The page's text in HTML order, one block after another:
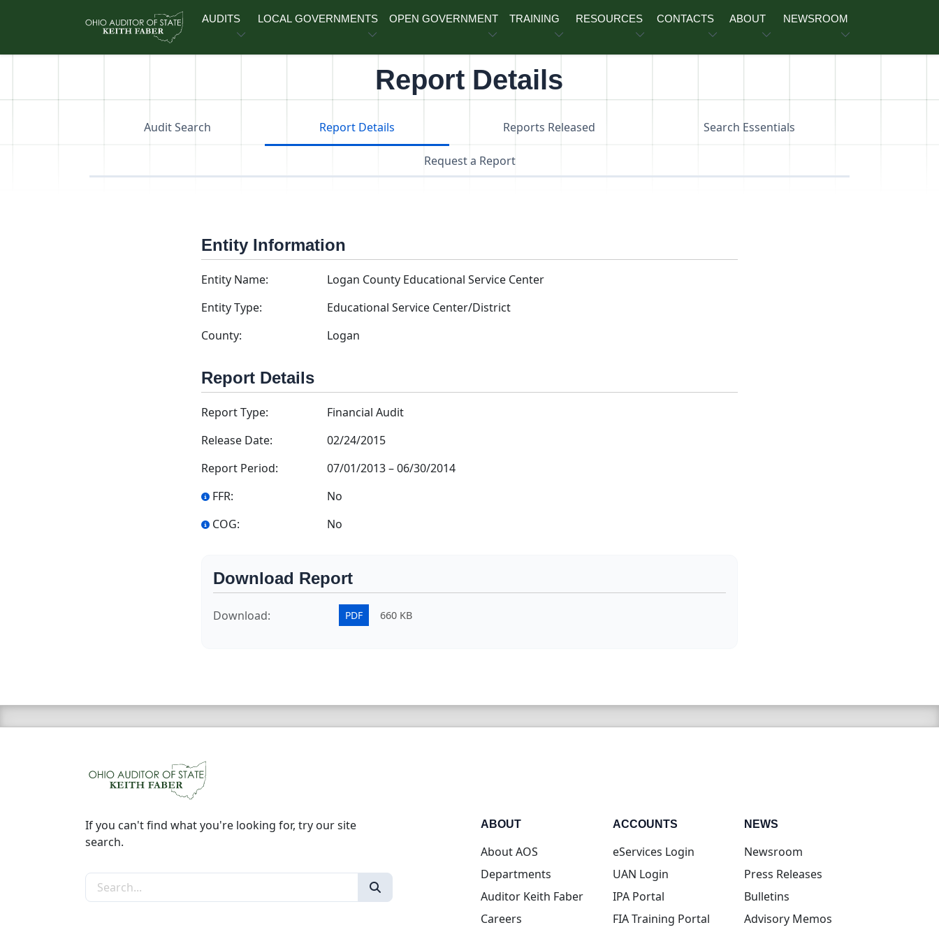
AUDITS LOCAL GOVERNMENTS OPEN GOVERNMENT TRAINING RESOURCES CONTACTS ABOUT NEWSROOM
Report Details
Audit Search Report Details Reports Released Search Essentials
Request a Report
Entity Information
Entity Name:
Logan County Educational Service Center
Entity Type:
Educational Service Center/District
County:
Logan
Report Details
Report Type:
Financial Audit
Release Date:
02/24/2015
Report Period:
07/01/2013–06/30/2014
FFR:
No
COG:
No
Download Report
Download: PDF 660 KB
If you can't find what you're looking for, try our site
search.
Search the site
ABOUT
About AOS
Departments
Auditor Keith Faber
Careers
ACCOUNTS
eServices Login(opens in new tab)
UAN Login(opens in new tab)
IPA Portal(opens in new tab)
FIA Training Portal(opens in new tab)
NEWS
Newsroom
Press Releases
Bulletins
Advisory Memos